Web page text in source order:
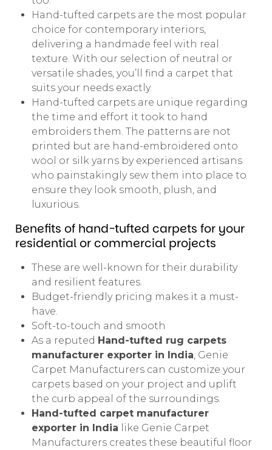
Hand-tufted carpets are the most popular
choice for contemporary interiors,
delivering a handmade feel with real
texture. With our selection of neutral or
versatile shades, you’ll find a carpet that
suits your needs exactly.
Hand-tufted carpets are unique regarding
the time and effort it took to hand
embroiders them. The patterns are not
printed but are hand-embroidered onto
wool or silk yarns by experienced artisans
who painstakingly sew them into place to
ensure they look smooth, plush, and
luxurious.
Benefits of hand-tufted carpets for your
residential or commercial projects
These are well-known for their durability
and resilient features.
Budget-friendly pricing makes it a must-
have.
Soft-to-touch and smooth
As a reputed Hand-tufted rug carpets
manufacturer exporter in India, Genie
Carpet Manufacturers can customize your
carpets based on your project and uplift
the curb appeal of the surroundings.
Hand-tufted carpet manufacturer
exporter in India like Genie Carpet
Manufacturers creates these beautiful floor